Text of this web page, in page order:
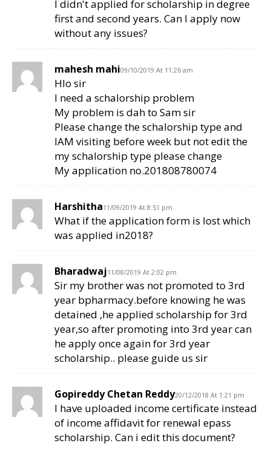
I didn't applied for scholarship in degree
first and second years. Can I apply now
without any issues?
mahesh mahi09/10/2019 At 11:26 am
Hlo sir
I need a schalorship problem
My problem is dah to Sam sir
Please change the schalorship type and
IAM visiting before week but not edit the
my schalorship type please change
My application no.201808780074
Harshitha11/09/2019 At 8:51 pm
What if the application form is lost which
was applied in2018?
Bharadwaj11/08/2019 At 2:02 pm
Sir my brother was not promoted to 3rd
year bpharmacy.before knowing he was
detained ,he applied scholarship for 3rd
year,so after promoting into 3rd year can
he apply once again for 3rd year
scholarship.. please guide us sir
Gopireddy Chetan Reddy20/12/2018 At 1:21 pm
I have uploaded income certificate instead
of income affidavit for renewal epass
scholarship. Can i edit this document?